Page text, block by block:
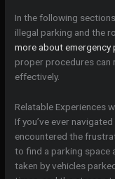
In the following
illegal parking and the
more about
proper procedures can
effectively.
Relatable Experiences
If you’ve ever
encountered the
to find a parking space
taken by vehicles